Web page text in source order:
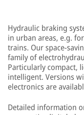
Hydraulic braking
in urban areas, e.g.
trains. Our space-
family of
Particularly compact,
intelligent. Versions
electronics are
Detailed information